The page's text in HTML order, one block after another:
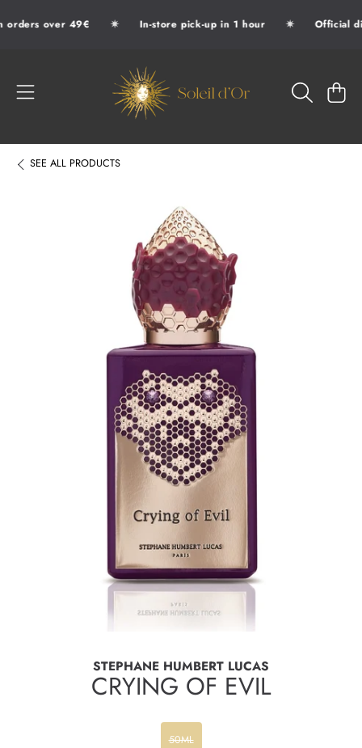
SKIP TO CONTENT
over 49€ ✷ In-store pick-up in 1 hour ✷ Official
SOLEIL D'OR
CART
SEE ALL PRODUCTS
SKIP TO PRODUCT INFORMATION
STEPHANE HUMBERT LUCAS
CRYING OF EVIL
50ML